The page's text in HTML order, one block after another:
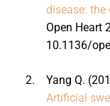
disease:
Open Heart
10.1136/
2. Yang Q.
Artificial